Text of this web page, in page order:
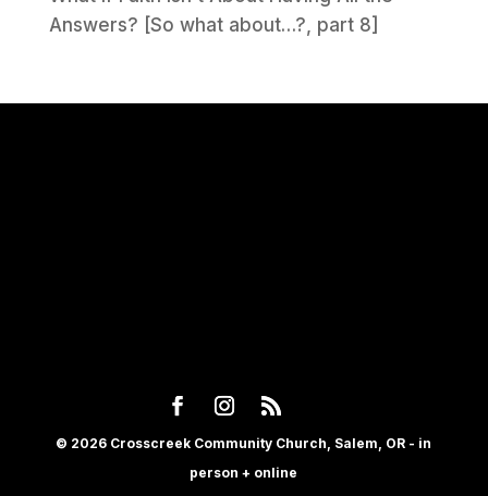
Answers? [So what about…?, part 8]
© 2026 Crosscreek Community Church, Salem, OR - in
person + online